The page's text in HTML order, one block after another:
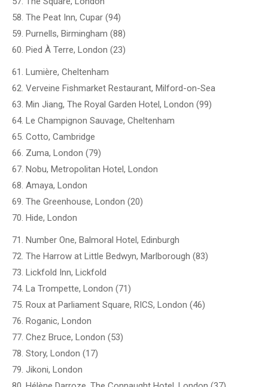
58. The Peat Inn, Cupar (94)
59. Purnells, Birmingham (88)
60. Pied À Terre, London (23)
61. Lumière, Cheltenham
62. Verveine Fishmarket Restaurant, Milford-on-Sea
63. Min Jiang, The Royal Garden Hotel, London (99)
64. Le Champignon Sauvage, Cheltenham
65. Cotto, Cambridge
66. Zuma, London (79)
67. Nobu, Metropolitan Hotel, London
68. Amaya, London
69. The Greenhouse, London (20)
70. Hide, London
71. Number One, Balmoral Hotel, Edinburgh
72. The Harrow at Little Bedwyn, Marlborough (83)
73. Lickfold Inn, Lickfold
74. La Trompette, London (71)
75. Roux at Parliament Square, RICS, London (46)
76. Roganic, London
77. Chez Bruce, London (53)
78. Story, London (17)
79. Jikoni, London